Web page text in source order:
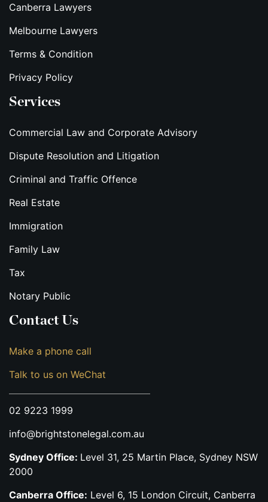
Canberra Lawyers
Melbourne Lawyers
Terms & Condition
Privacy Policy
Services
Commercial Law and Corporate Advisory
Dispute Resolution and Litigation
Criminal and Traffic Offence
Real Estate
Immigration
Family Law
Tax
Notary Public
Contact Us
Make a phone call
Talk to us on WeChat
02 9223 1999
info@brightstonelegal.com.au
Sydney Office: Level 31, 25 Martin Place, Sydney NSW
2000
Canberra Office: Level 6, 15 London Circuit, Canberra